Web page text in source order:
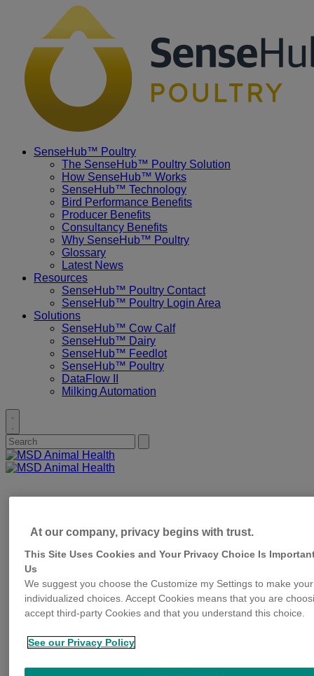
Content
SenseHub™ Poultry
The SenseHub™ Poultry Solution
How SenseHub™ Works
SenseHub™ Technology
Bird Performance Benefits
Producer Benefits
Consultancy Benefits
Why SenseHub™ Poultry
Glossary
Latest News
Resources
SenseHub™ Poultry Contact
SenseHub™ Poultry Login Area
Solutions
SenseHub™ Cow Calf
SenseHub™ Dairy
SenseHub™ Feedlot
SenseHub™ Poultry
DataFlow II
Milking Automation
Toggle
search
Search
for:
search
At our company, privacy begins with trust.
This Site Uses Cookies and Your Privacy Choice Is
Us
We suggest you choose the Customize my Settings to make your
individualized choices. Accept Cookies means that you are
accept third-party Cookies and that you understand this choice.
See our Privacy Policy